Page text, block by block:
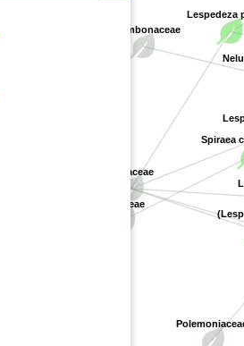
Fabaceae
Nelumbonaceae
Rosaceae
Spiraea
Polemoniaceae
Lespedeza